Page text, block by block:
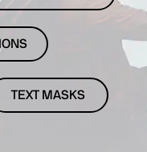
TEXT MASKS